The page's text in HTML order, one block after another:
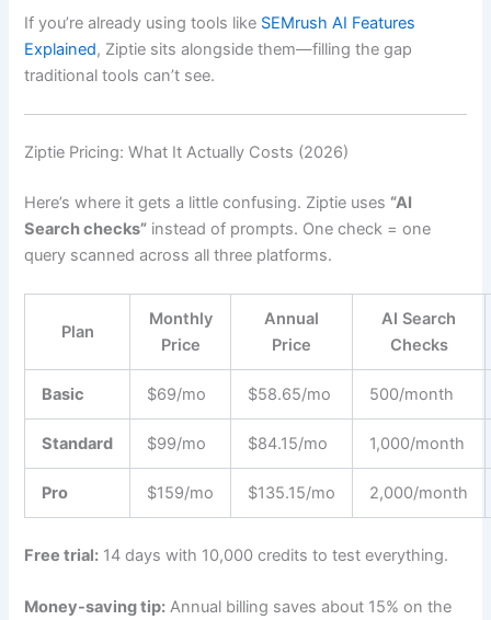
If you’re already using tools like SEMrush AI Features
Explained, Ziptie sits alongside them—filling the gap
traditional tools can’t see.
Ziptie Pricing: What It Actually Costs (2026)
Here’s where it gets a little confusing. Ziptie uses “AI
Search checks” instead of prompts. One check = one
query scanned across all three platforms.
Plan
Monthly
Price
Annual
Price
AI Search
Checks
Basic $69/mo $58.65/mo 500/month
Standard $99/mo $84.15/mo 1,000/month
Pro $159/mo $135.15/mo 2,000/month
Free trial: 14 days with 10,000 credits to test everything.
Money-saving tip: Annual billing saves about 15% on the